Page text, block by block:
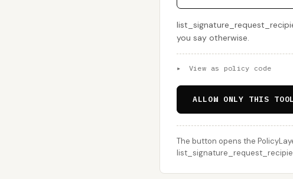
you say otherwise.
▸ View as policy code
ALLOW ONLY THIS
The button opens the